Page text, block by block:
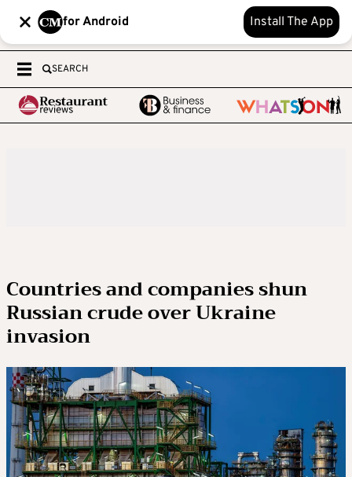
for Android Install The App
SEARCH
Countries and companies shun
Russian crude over Ukraine
invasion